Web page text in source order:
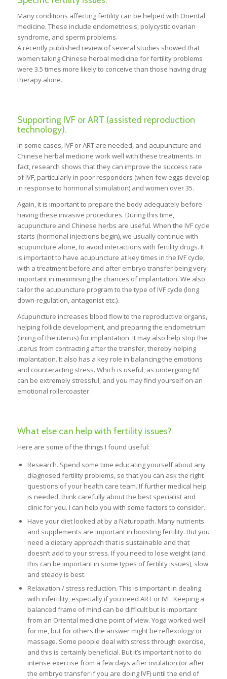
Many conditions affecting fertility can be helped with Oriental
medicine. These include endometriosis, polycystic ovarian
syndrome, and sperm problems.
A recently published review of several studies showed that
women taking Chinese herbal medicine for fertility problems
were 3.5 times more likely to conceive than those having drug
therapy alone.
Supporting IVF or ART (assisted reproduction
technology).
In some cases, IVF or ART are needed, and acupuncture and
Chinese herbal medicine work well with these treatments. In
fact, research shows that they can improve the success rate
of IVF, particularly in poor responders (when few eggs develop
in response to hormonal stimulation) and women over 35.
Again, it is important to prepare the body adequately before
having these invasive procedures. During this time,
acupuncture and Chinese herbs are useful. When the IVF cycle
starts (hormonal injections begin), we usually continue with
acupuncture alone, to avoid interactions with fertility drugs. It
is important to have acupuncture at key times in the IVF cycle,
with a treatment before and after embryo transfer being very
important in maximising the chances of implantation. We also
tailor the acupuncture program to the type of IVF cycle (long
down-regulation, antagonist etc.).
Acupuncture increases blood flow to the reproductive organs,
helping follicle development, and preparing the endometrium
(lining of the uterus) for implantation. It may also help stop the
uterus from contracting after the transfer, thereby helping
implantation. It also has a key role in balancing the emotions
and counteracting stress. Which is useful, as undergoing IVF
can be extremely stressful, and you may find yourself on an
emotional rollercoaster.
What else can help with fertility issues?
Here are some of the things I found useful:
Research. Spend some time educating yourself about any
diagnosed fertility problems, so that you can ask the right
questions of your health care team. If further medical help
is needed, think carefully about the best specialist and
clinic for you. I can help you with some factors to consider.
Have your diet looked at by a Naturopath. Many nutrients
and supplements are important in boosting fertility. But you
need a dietary approach that is sustainable and that
doesn’t add to your stress. If you need to lose weight (and
this can be important in some types of fertility issues), slow
and steady is best.
Relaxation / stress reduction. This is important in dealing
with infertility, especially if you need ART or IVF. Keeping a
balanced frame of mind can be difficult but is important
from an Oriental medicine point of view. Yoga worked well
for me, but for others the answer might be reflexology or
massage. Some people deal with stress through exercise,
and this is certainly beneficial. But it’s important not to do
intense exercise from a few days after ovulation (or after
the embryo transfer if you are doing IVF) until the end of